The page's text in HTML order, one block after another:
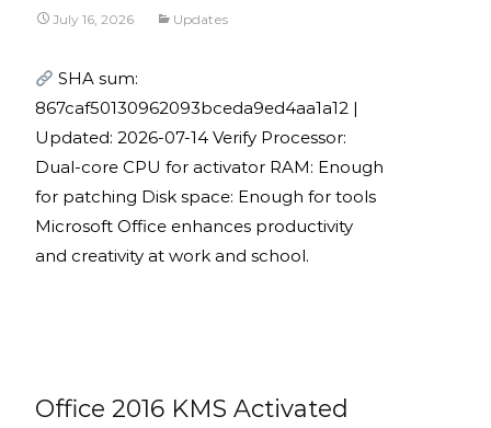
July 16, 2026 Updates
SHA sum:
867caf50130962093bceda9ed4aa1a12 |
Updated: 2026-07-14 Verify Processor:
Dual-core CPU for activator RAM: Enough
for patching Disk space: Enough for tools
Microsoft Office enhances productivity
and creativity at work and school.
Office 2016 KMS Activated